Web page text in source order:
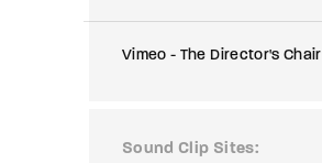
Vimeo - The Director's Chair
Sound Clip Sites